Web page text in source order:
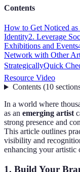
Contents
How to Get Noticed
Identity2. Leverage
Exhibitions and Events
Network with Other
StrategicallyQuick
Resource Video
Contents(10
In a world where
as an emerging artist
strong presence and
This article outlines
visibility and
enhancing your artistic
1. Build Your